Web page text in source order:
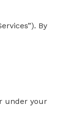
By
under your